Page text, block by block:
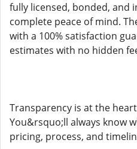
fully licensed, bonded, and
complete peace of mind.
with a 100% satisfaction
estimates with no hidden
Transparency is at the
You&rsquo;ll always know
pricing, process, and